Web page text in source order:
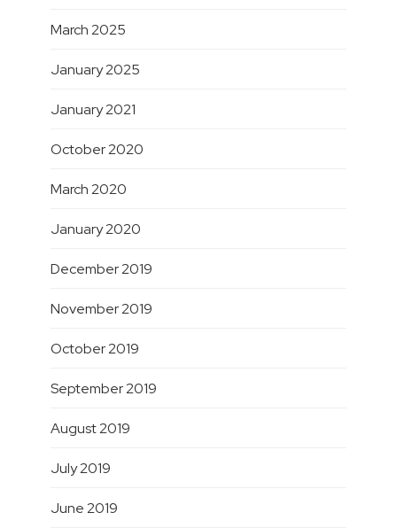
March 2025
January 2025
January 2021
October 2020
March 2020
January 2020
December 2019
November 2019
October 2019
September 2019
August 2019
July 2019
June 2019